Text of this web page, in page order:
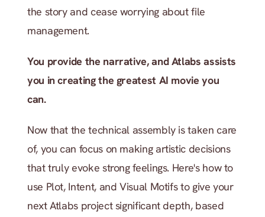
the story and cease worrying about file
management.
You provide the narrative, and Atlabs assists
you in creating the greatest AI movie you
can.
Now that the technical assembly is taken care
of, you can focus on making artistic decisions
that truly evoke strong feelings. Here's how to
use Plot, Intent, and Visual Motifs to give your
next Atlabs project significant depth, based